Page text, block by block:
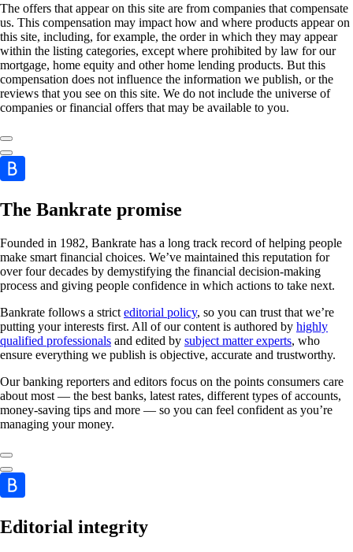
The offers that appear on this site are from companies that compensate
us. This compensation may impact how and where products appear on
this site, including, for example, the order in which they may appear
within the listing categories, except where prohibited by law for our
mortgage, home equity and other home lending products. But this
compensation does not influence the information we publish, or the
reviews that you see on this site. We do not include the universe of
companies or financial offers that may be available to you.
The Bankrate promise
Founded in 1982, Bankrate has a long track record of helping people
make smart financial choices. We’ve maintained this reputation for
over four decades by demystifying the financial decision-making
process and giving people confidence in which actions to take next.
Bankrate follows a strict editorial policy, so you can trust that we’re
putting your interests first. All of our content is authored by highly
qualified professionals and edited by subject matter experts, who
ensure everything we publish is objective, accurate and trustworthy.
Our banking reporters and editors focus on the points consumers care
about most — the best banks, latest rates, different types of accounts,
money-saving tips and more — so you can feel confident as you’re
managing your money.
Editorial integrity